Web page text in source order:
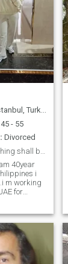
Turkey
- 55
Divorced
40year
i
m working
for